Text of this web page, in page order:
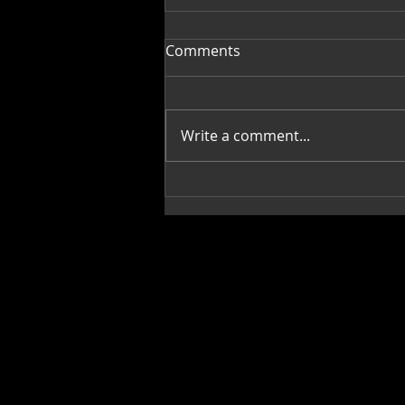
Fasolakia Lathera
Comments
Write a comment...